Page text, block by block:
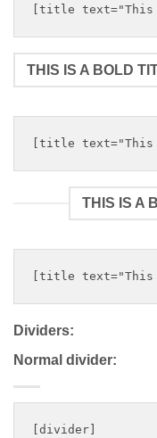
THIS IS A BOLD
THIS IS A
Dividers:
Normal divider: